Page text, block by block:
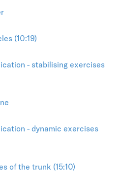
(10:19)
- stabilising exercises
- dynamic exercises
of the trunk (15:10)